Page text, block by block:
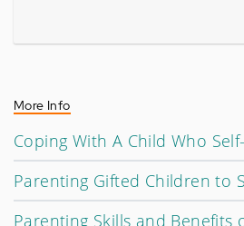
More Info
Coping With A Child Who
Parenting Gifted Children to
Parenting Skills and Benefits